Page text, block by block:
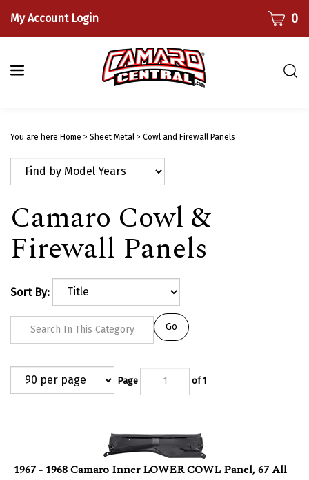
content
My Account Login CART0
You are here:Home > Sheet Metal > Cowl and Firewall Panels
Camaro Cowl &
Firewall Panels
Sort By:
of 1
1967 - 1968 Camaro Inner LOWER COWL Panel, 67 All
Models and 68 with Air Conditioning